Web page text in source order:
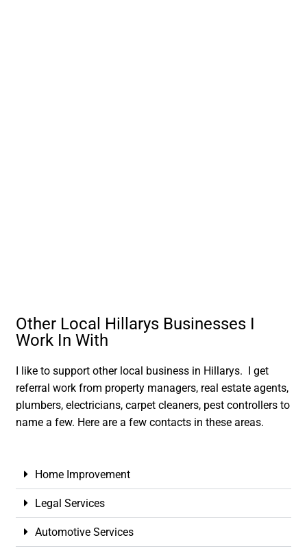
Other Local Hillarys Businesses I
Work In With
I like to support other local business in Hillarys. I get
referral work from property managers, real estate agents,
plumbers, electricians, carpet cleaners, pest controllers to
name a few. Here are a few contacts in these areas.
Home Improvement
Legal Services
Automotive Services